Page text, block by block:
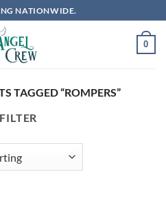
NATIONWIDE.
0
TAGGED “ROMPERS”
FILTER